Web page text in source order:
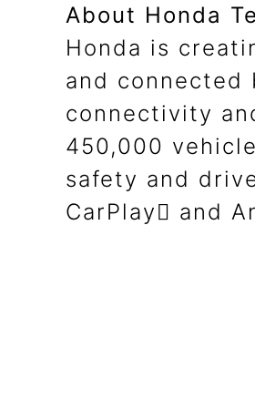
About Honda
Honda is
and connected
connectivity
450,000
safety and
CarPlay and